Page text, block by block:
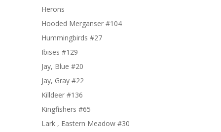
Herons
Hooded Merganser #104
Hummingbirds #27
Ibises #129
Jay, Blue #20
Jay, Gray #22
Killdeer #136
Kingfishers #65
Lark , Eastern Meadow #30